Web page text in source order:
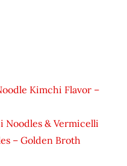
Kimchi Flavor –
Noodles & Vermicelli
– Golden Broth